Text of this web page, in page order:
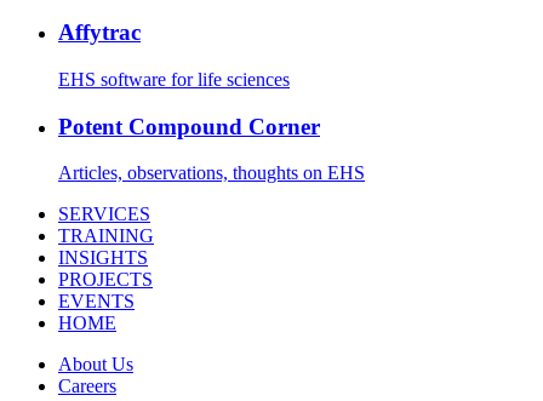
Affytrac
EHS software for life sciences
Potent Compound Corner
Articles, observations, thoughts on EHS
SERVICES
TRAINING
INSIGHTS
PROJECTS
EVENTS
HOME
About Us
Careers